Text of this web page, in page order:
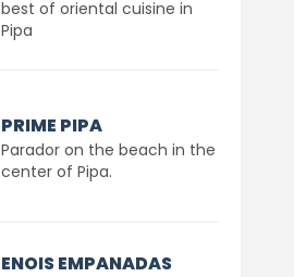
best of oriental cuisine in
Pipa
PRIME PIPA
Parador on the beach in the
center of Pipa.
ENOIS EMPANADAS